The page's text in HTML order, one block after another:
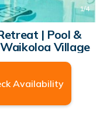
1/4
| Pool &
Village
Availability